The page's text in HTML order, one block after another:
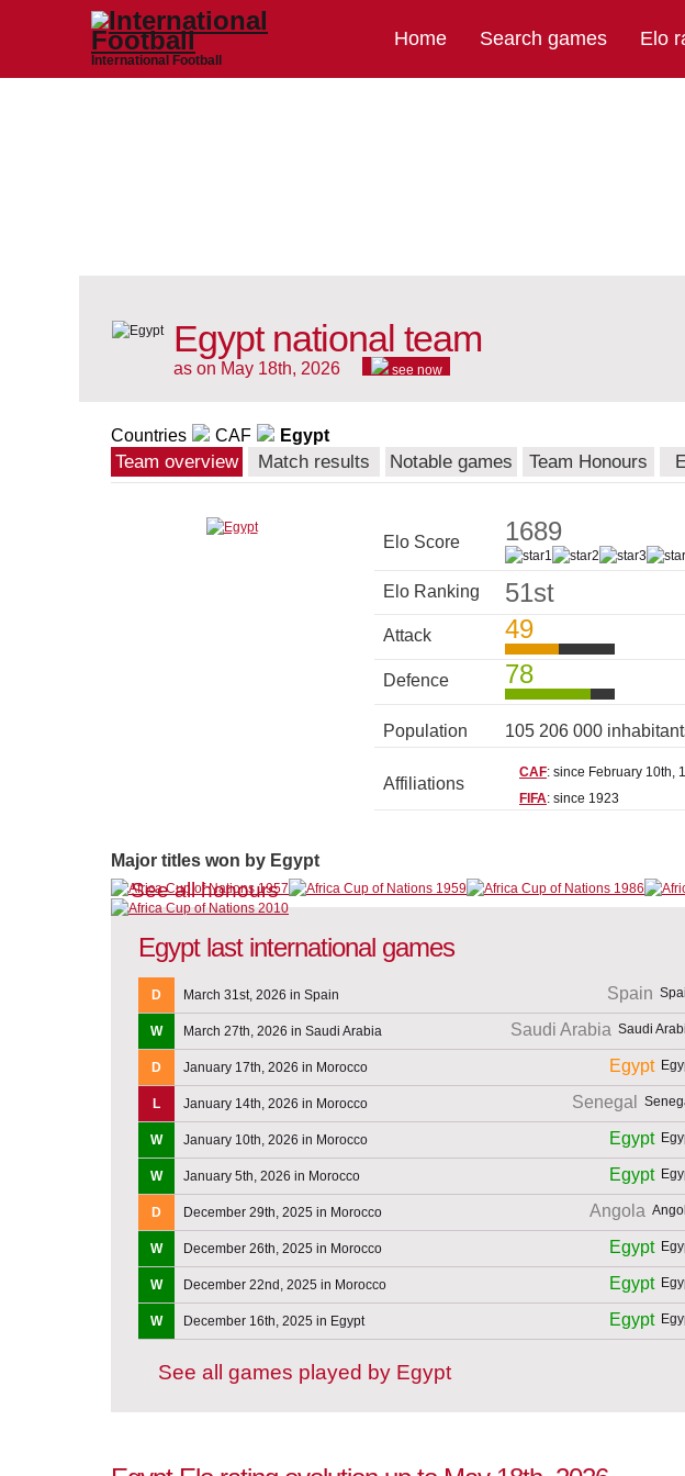
International Football
Home Search games Elo
Egypt national team
as on May 18th, 2026 see now
Countries CAF Egypt
Team overview Match results Notable games Team Honours
Elo Score 1689
Elo Ranking 51st
Attack 49
Defence 78
Population 105 206 000
Affiliations
CAF: since February 10th,
FIFA: since 1923
Major titles won by Egypt
See all honours
Egypt last international games
D March 31st, 2026 in Spain Spain
W March 27th, 2026 in Saudi Arabia Saudi Arabia
D January 17th, 2026 in Morocco Egypt
L January 14th, 2026 in Morocco Senegal
W January 10th, 2026 in Morocco Egypt
W January 5th, 2026 in Morocco Egypt
D December 29th, 2025 in Morocco Angola
W December 26th, 2025 in Morocco Egypt
W December 22nd, 2025 in Morocco Egypt
W December 16th, 2025 in Egypt Egypt
See all games played by Egypt